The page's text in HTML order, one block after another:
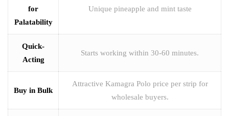
for
Palatability
Unique pineapple and mint taste
Quick-
Acting
Starts working within 30-60 minutes.
Buy in Bulk
Attractive Kamagra Polo price per strip for
wholesale buyers.